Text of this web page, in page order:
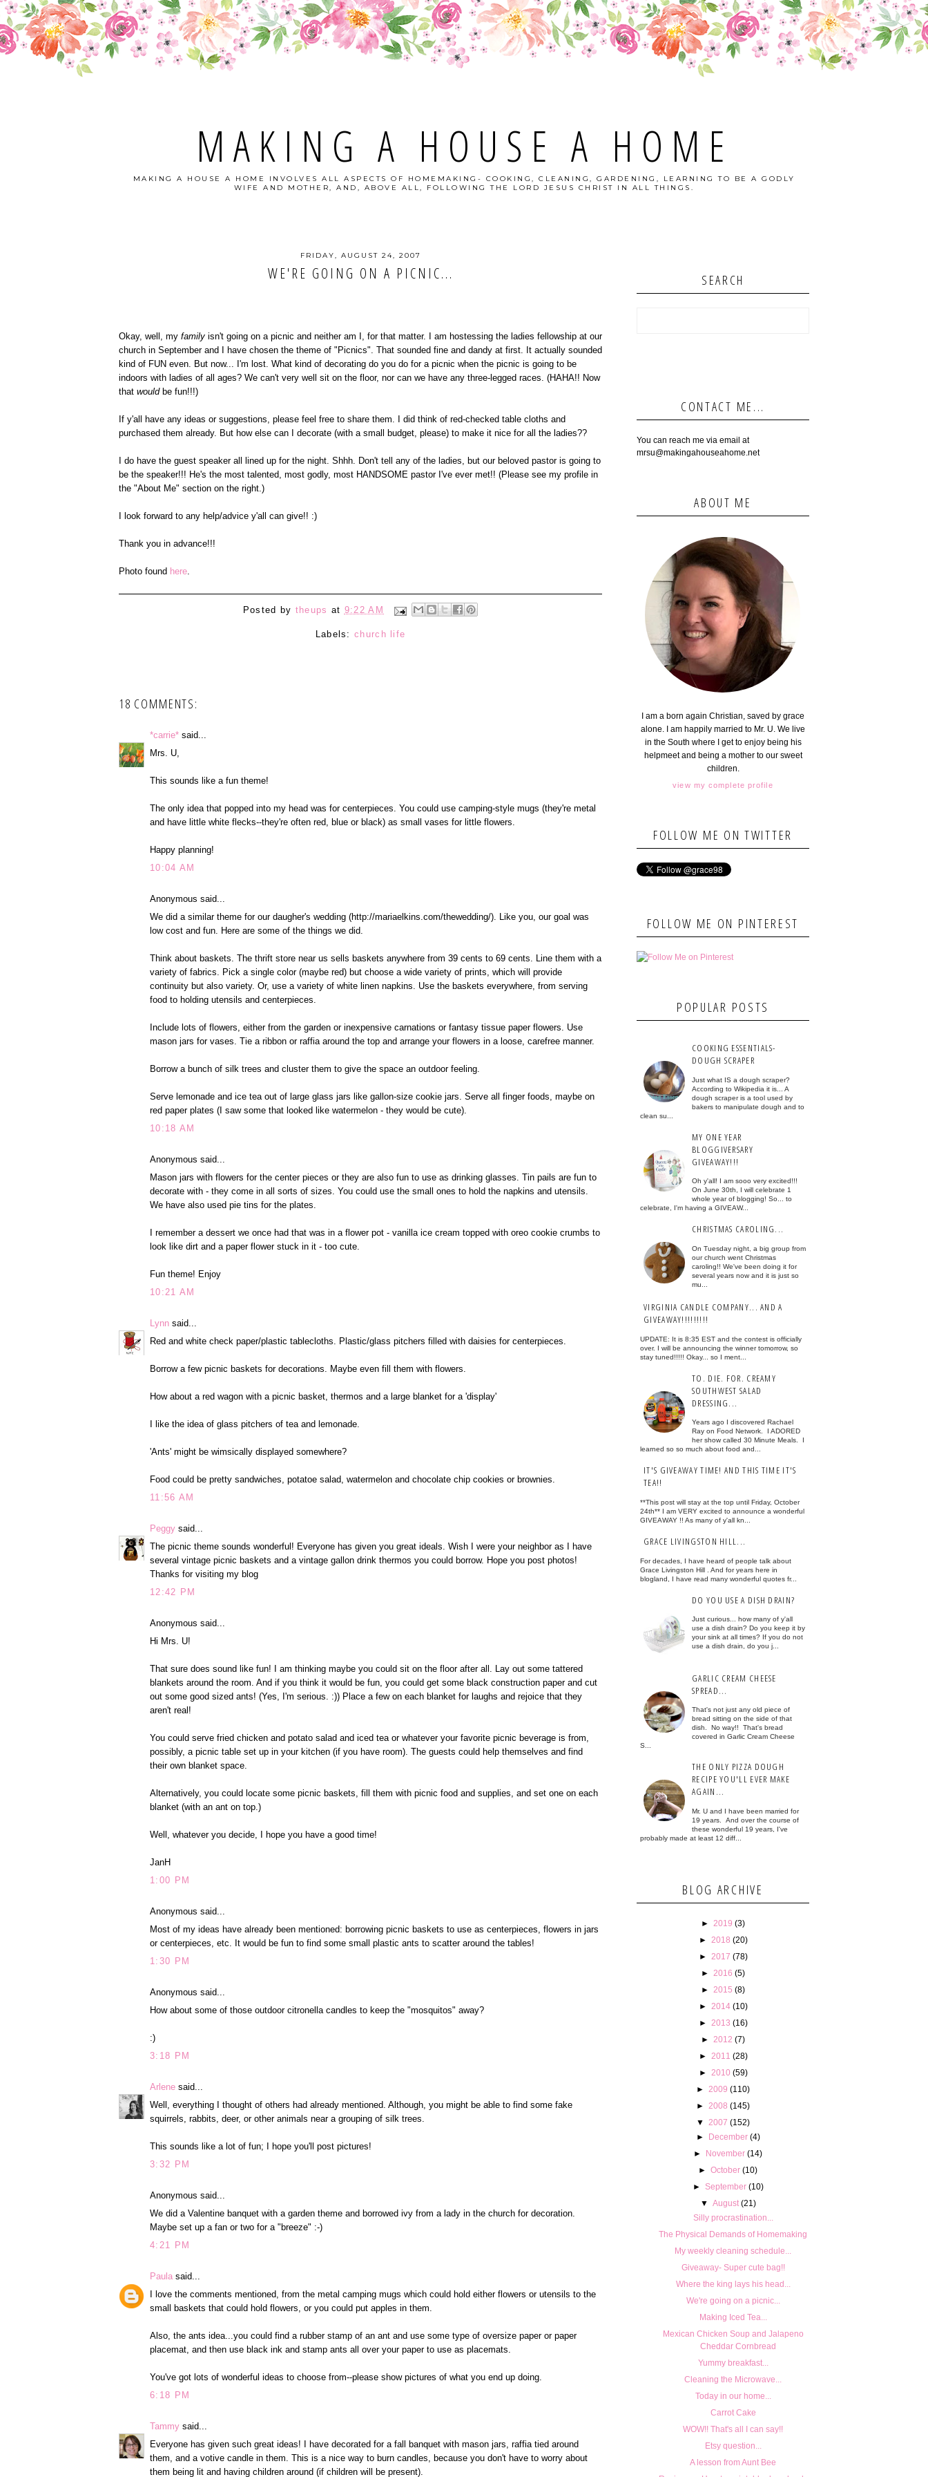
MAKING A HOUSE A HOME
MAKING A HOUSE A HOME INVOLVES ALL ASPECTS OF HOMEMAKING- COOKING, CLEANING, GARDENING, LEARNING TO BE A GODLY
WIFE AND MOTHER, AND, ABOVE ALL, FOLLOWING THE LORD JESUS CHRIST IN ALL THINGS.
FRIDAY, AUGUST 24, 2007
WE'RE GOING ON A PICNIC...
Okay, well, my family isn't going on a picnic and neither am I, for that matter. I am hostessing the ladies fellowship at our
church in September and I have chosen the theme of "Picnics". That sounded fine and dandy at first. It actually sounded
kind of FUN even. But now... I'm lost. What kind of decorating do you do for a picnic when the picnic is going to be
indoors with ladies of all ages? We can't very well sit on the floor, nor can we have any three-legged races. (HAHA!! Now
that wouldbe fun!!!)
If y'all have any ideas or suggestions, please feel free to share them. I did think of red-checked table cloths and
purchased them already. But how else can I decorate (with a small budget, please) to make it nice for all the ladies??
I do have the guest speaker all lined up for the night. Shhh. Don't tell any of the ladies, but our beloved pastor is going to
be the speaker!!! He's the most talented, most godly, most HANDSOME pastor I've ever met!! (Please see my profile in
the "About Me" section on the right.)
I look forward to any help/advice y'all can give!! :)
Thank you in advance!!!
Photo found here
Posted by theups at 9:22 AM
Labels:church life
18 COMMENTS:
*carrie* said...
Mrs. U,
This sounds like a fun theme!
The only idea that popped into my head was for centerpieces. You could use camping-style mugs (they're metal
and have little white flecks--they're often red, blue or black) as small vases for little flowers.
Happy planning!
10:04 AM
Anonymous said...
We did a similar theme for our daugher's wedding (http://mariaelkins.com/thewedding/). Like you, our goal was
low cost and fun. Here are some of the things we did.
Think about baskets. The thrift store near us sells baskets anywhere from 39 cents to 69 cents. Line them with a
variety of fabrics. Pick a single color (maybe red) but choose a wide variety of prints, which will provide
continuity but also variety. Or, use a variety of white linen napkins. Use the baskets everywhere, from serving
food to holding utensils and centerpieces.
Include lots of flowers, either from the garden or inexpensive carnations or fantasy tissue paper flowers. Use
mason jars for vases. Tie a ribbon or raffia around the top and arrange your flowers in a loose, carefree manner.
Borrow a bunch of silk trees and cluster them to give the space an outdoor feeling.
Serve lemonade and ice tea out of large glass jars like gallon-size cookie jars. Serve all finger foods, maybe on
red paper plates (I saw some that looked like watermelon - they would be cute).
10:18 AM
Anonymous said...
Mason jars with flowers for the center pieces or they are also fun to use as drinking glasses. Tin pails are fun to
decorate with - they come in all sorts of sizes. You could use the small ones to hold the napkins and utensils.
We have also used pie tins for the plates.
I remember a dessert we once had that was in a flower pot - vanilla ice cream topped with oreo cookie crumbs to
look like dirt and a paper flower stuck in it - too cute.
Fun theme! Enjoy
10:21 AM
Lynn said...
Red and white check paper/plastic tablecloths. Plastic/glass pitchers filled with daisies for centerpieces.
Borrow a few picnic baskets for decorations. Maybe even fill them with flowers.
How about a red wagon with a picnic basket, thermos and a large blanket for a 'display'
I like the idea of glass pitchers of tea and lemonade.
'Ants' might be wimsically displayed somewhere?
Food could be pretty sandwiches, potatoe salad, watermelon and chocolate chip cookies or brownies.
11:56 AM
Peggy said...
The picnic theme sounds wonderful! Everyone has given you great ideals. Wish I were your neighbor as I have
several vintage picnic baskets and a vintage gallon drink thermos you could borrow. Hope you post photos!
Thanks for visiting my blog
12:42 PM
Anonymous said...
Hi Mrs. U!
That sure does sound like fun! I am thinking maybe you could sit on the floor after all. Lay out some tattered
blankets around the room. And if you think it would be fun, you could get some black construction paper and cut
out some good sized ants! (Yes, I'm serious. :)) Place a few on each blanket for laughs and rejoice that they
aren't real!
You could serve fried chicken and potato salad and iced tea or whatever your favorite picnic beverage is from,
possibly, a picnic table set up in your kitchen (if you have room). The guests could help themselves and find
their own blanket space.
Alternatively, you could locate some picnic baskets, fill them with picnic food and supplies, and set one on each
blanket (with an ant on top.)
Well, whatever you decide, I hope you have a good time!
JanH
1:00 PM
Anonymous said...
Most of my ideas have already been mentioned: borrowing picnic baskets to use as centerpieces, flowers in jars
or centerpieces, etc. It would be fun to find some small plastic ants to scatter around the tables!
1:30 PM
Anonymous said...
How about some of those outdoor citronella candles to keep the "mosquitos" away?
:)
3:18 PM
Arlene said...
Well, everything I thought of others had already mentioned. Although, you might be able to find some fake
squirrels, rabbits, deer, or other animals near a grouping of silk trees.
This sounds like a lot of fun; I hope you'll post pictures!
3:32 PM
Anonymous said...
We did a Valentine banquet with a garden theme and borrowed ivy from a lady in the church for decoration.
Maybe set up a fan or two for a "breeze" :-)
4:21 PM
Paula said...
I love the comments mentioned, from the metal camping mugs which could hold either flowers or utensils to the
small baskets that could hold flowers, or you could put apples in them.
Also, the ants idea...you could find a rubber stamp of an ant and use some type of oversize paper or paper
placemat, and then use black ink and stamp ants all over your paper to use as placemats.
You've got lots of wonderful ideas to choose from--please show pictures of what you end up doing.
6:18 PM
Tammy said...
Everyone has given such great ideas! I have decorated for a fall banquet with mason jars, raffia tied around
them, and a votive candle in them. This is a nice way to burn candles, because you don't have to worry about
them being lit and having children around (if children will be present).
SEARCH
CONTACT ME...
You can reach me via email at
mrsu@makingahouseahome.net
ABOUT ME
I am a born again Christian, saved by grace
alone. I am happily married to Mr. U. We live
in the South where I get to enjoy being his
helpmeet and being a mother to our sweet
children.
view my complete profile
FOLLOW ME ON TWITTER
FOLLOW ME ON PINTEREST
POPULAR POSTS
COOKING ESSENTIALS-
DOUGH SCRAPER
Just what IS a dough scraper?
According to Wikipedia it is... A
dough scraper is a tool used by
bakers to manipulate dough and to
clean su...
MY ONE YEAR
BLOGGIVERSARY
GIVEAWAY!!!
Oh y'all! I am sooo very excited!!!
On June 30th, I will celebrate 1
whole year of blogging! So... to
celebrate, I'm having a GIVEAW...
CHRISTMAS CAROLING...
On Tuesday night, a big group from
our church went Christmas
caroling!! We've been doing it for
several years now and it is just so
mu...
VIRGINIA CANDLE COMPANY... AND A
GIVEAWAY!!!!!!!!!
UPDATE: It is 8:35 EST and the contest is officially
over. I will be announcing the winner tomorrow, so
stay tuned!!!!! Okay... so I ment...
TO. DIE. FOR. CREAMY
SOUTHWEST SALAD
DRESSING...
Years ago I discovered Rachael
Ray on Food Network. I ADORED
her show called 30 Minute Meals. I
learned so so much about food and...
IT'S GIVEAWAY TIME! AND THIS TIME IT'S
TEA!!
**This post will stay at the top until Friday, October
24th** I am VERY excited to announce a wonderful
GIVEAWAY !! As many of y'all kn...
GRACE LIVINGSTON HILL...
For decades, I have heard of people talk about
Grace Livingston Hill . And for years here in
blogland, I have read many wonderful quotes fr...
DO YOU USE A DISH DRAIN?
Just curious... how many of y'all
use a dish drain? Do you keep it by
your sink at all times? If you do not
use a dish drain, do you j...
GARLIC CREAM CHEESE
SPREAD...
That's not just any old piece of
bread sitting on the side of that
dish. No way!! That's bread
covered in Garlic Cream Cheese
S...
THE ONLY PIZZA DOUGH
RECIPE YOU'LL EVER MAKE
AGAIN...
Mr. U and I have been married for
19 years. And over the course of
these wonderful 19 years, I've
probably made at least 12 diff...
BLOG ARCHIVE
► 2019 (3)
►
2018 (20)
►
2017 (78)
► 2016 (5)
► 2015 (8)
►
2014 (10)
►
2013 (16)
► 2012 (7)
►
2011 (28)
►
2010 (59)
► 2009 (110)
► 2008 (145)
▼
2007 (152)
► December (4)
► November (14)
►October (10)
► September (10)
▼ August (21)
Silly procrastination...
The Physical Demands of Homemaking
My weekly cleaning schedule...
Giveaway- Super cute bag!!
Where the king lays his head...
We're going on a picnic...
Making Iced Tea...
Mexican Chicken Soup and Jalapeno
Cheddar Cornbread
Yummy breakfast...
Cleaning the Microwave...
Today in our home...
Carrot Cake
WOW!! That's all I can say!!
Etsy question...
A lesson from Aunt Bee